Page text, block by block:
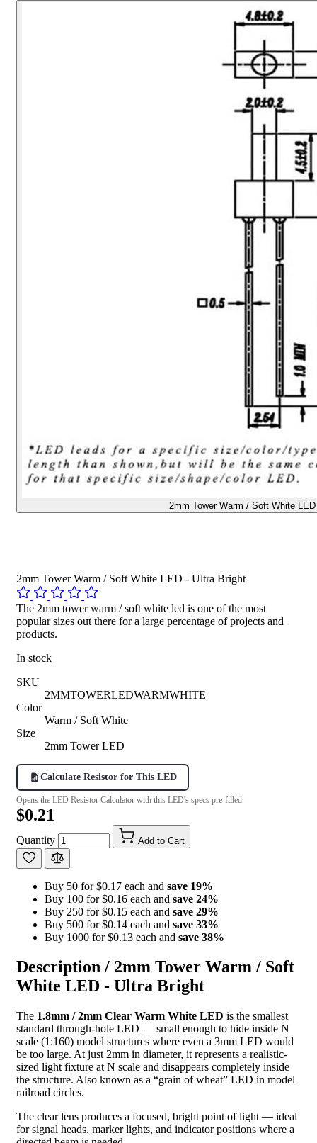
2mm Tower Warm / Soft White
2mm Tower Warm / Soft White LED - Ultra Bright
The 2mm tower warm / soft white led is one of the most
popular sizes out there for a large percentage of projects and
products.
In stock
SKU
2MMTOWERLEDWARMWHITE
Color
Warm / Soft White
Size
2mm Tower LED
Calculate Resistor for This LED
Opens the LED Resistor Calculator with this LED's specs pre-filled.
$0.21
Quantity Add to Cart
Buy 50 for $0.17 each and save 19%
Buy 100 for $0.16 each and save 24%
Buy 250 for $0.15 each and save 29%
Buy 500 for $0.14 each and save 33%
Buy 1000 for $0.13 each and save 38%
Description / 2mm Tower Warm / Soft
White LED - Ultra Bright
The 1.8mm / 2mm Clear Warm White LED is the smallest
standard through-hole LED — small enough to hide inside N
scale (1:160) model structures where even a 3mm LED would
be too large. At just 2mm in diameter, it represents a realistic-
sized light fixture at N scale and disappears completely inside
the structure. Also known as a “grain of wheat” LED in model
railroad circles.
The clear lens produces a focused, bright point of light — ideal
for signal heads, marker lights, and indicator positions where a